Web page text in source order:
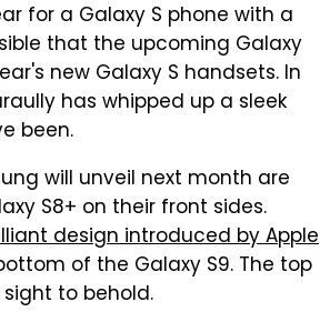
for a Galaxy S phone with a
that the upcoming Galaxy
new Galaxy S handsets. In
has whipped up a sleek
been.
will unveil next month are
S8+ on their front sides.
design introduced by Apple
of the Galaxy S9. The top
to behold.